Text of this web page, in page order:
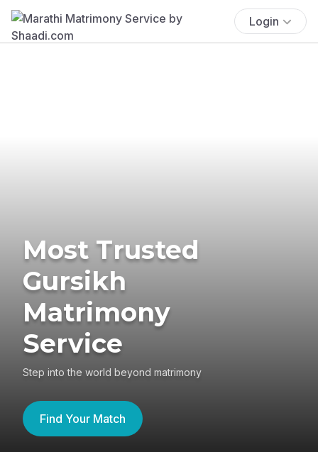
Login
Most Trusted
Gursikh
Matrimony
Service
Step into the world beyond matrimony
Find Your Match